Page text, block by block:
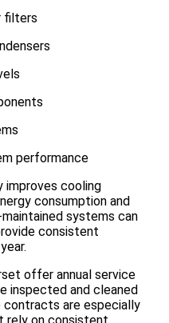
filters
performance
improves cooling
consumption and
systems can
consistent
offer annual service
inspected and cleaned
contracts are especially